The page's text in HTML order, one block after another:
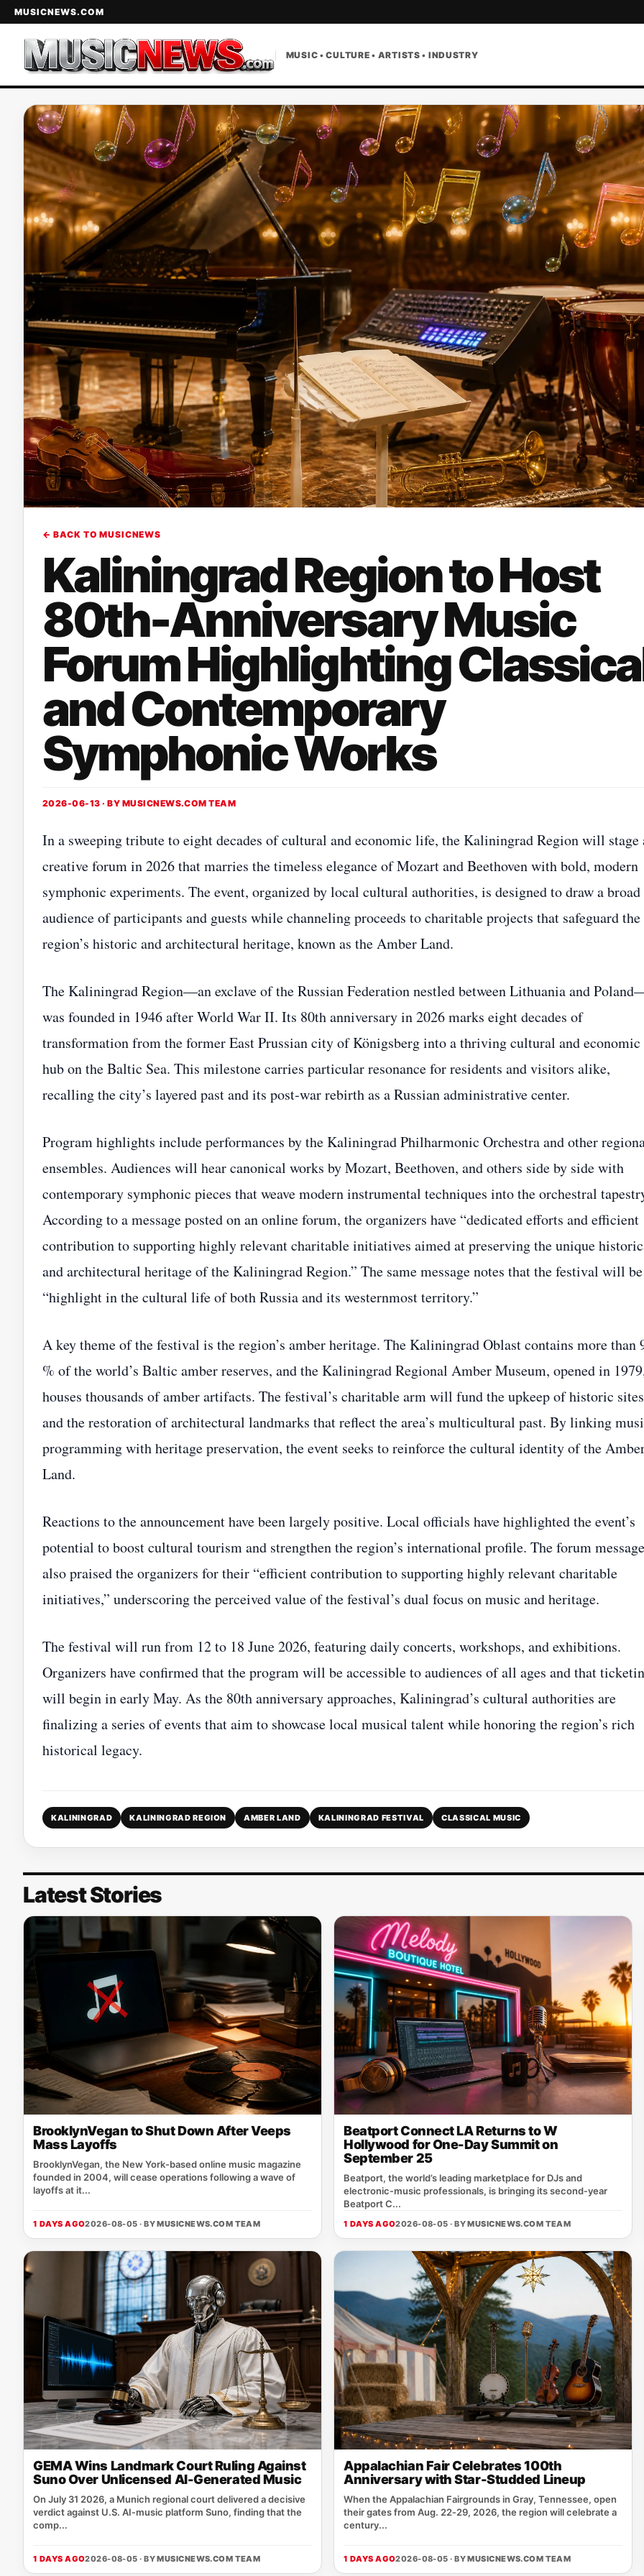
MUSICNEWS.COM
MUSIC • CULTURE • ARTISTS • INDUSTRY
← BACK TO MUSICNEWS
Kaliningrad Region to Host
80th-Anniversary Music
Forum Highlighting
and Contemporary
Symphonic Works
2026-06-13 · BY MUSICNEWS.COM TEAM
In a sweeping tribute to eight decades of cultural and economic life, the Kaliningrad Region will stage
creative forum in 2026 that marries the timeless elegance of Mozart and Beethoven with bold, modern
symphonic experiments. The event, organized by local cultural authorities, is designed to draw a broad
audience of participants and guests while channeling proceeds to charitable projects that safeguard the
region’s historic and architectural heritage, known as the Amber Land.
The Kaliningrad Region—an exclave of the Russian Federation nestled between Lithuania and
was founded in 1946 after World War II. Its 80th anniversary in 2026 marks eight decades of
transformation from the former East Prussian city of Königsberg into a thriving cultural and economic
hub on the Baltic Sea. This milestone carries particular resonance for residents and visitors alike,
recalling the city’s layered past and its post‑war rebirth as a Russian administrative center.
Program highlights include performances by the Kaliningrad Philharmonic Orchestra and other
ensembles. Audiences will hear canonical works by Mozart, Beethoven, and others side by side with
contemporary symphonic pieces that weave modern instrumental techniques into the orchestral
According to a message posted on an online forum, the organizers have “dedicated efforts and efficient
contribution to supporting highly relevant charitable initiatives aimed at preserving the unique
and architectural heritage of the Kaliningrad Region.” The same message notes that the festival will
“highlight in the cultural life of both Russia and its westernmost territory.”
A key theme of the festival is the region’s amber heritage. The Kaliningrad Oblast contains more than
% of the world’s Baltic amber reserves, and the Kaliningrad Regional Amber Museum, opened in
houses thousands of amber artifacts. The festival’s charitable arm will fund the upkeep of historic sites
and the restoration of architectural landmarks that reflect the area’s multicultural past. By linking
programming with heritage preservation, the event seeks to reinforce the cultural identity of the
Land.
Reactions to the announcement have been largely positive. Local officials have highlighted the event’s
potential to boost cultural tourism and strengthen the region’s international profile. The forum message
also praised the organizers for their “efficient contribution to supporting highly relevant charitable
initiatives,” underscoring the perceived value of the festival’s dual focus on music and heritage.
The festival will run from 12 to 18 June 2026, featuring daily concerts, workshops, and exhibitions.
Organizers have confirmed that the program will be accessible to audiences of all ages and that
will begin in early May. As the 80th anniversary approaches, Kaliningrad’s cultural authorities are
finalizing a series of events that aim to showcase local musical talent while honoring the region’s rich
historical legacy.
KALININGRAD KALININGRAD REGION AMBER LAND KALININGRAD FESTIVAL CLASSICAL MUSIC
Latest Stories
BrooklynVegan to Shut Down After Veeps
Mass Layoffs
BrooklynVegan, the New York‑based online music magazine
founded in 2004, will cease operations following a wave of
layoffs at it...
1 DAYS AGO2026-08-05 · BYMUSICNEWS.COM TEAM
Beatport Connect LA Returns to W
Hollywood for One-Day Summit on
September 25
Beatport, the world’s leading marketplace for DJs and
electronic‑music professionals, is bringing its second‑year
Beatport C...
1 DAYS AGO2026-08-05 · BYMUSICNEWS.COM TEAM
GEMA Wins Landmark Court Ruling Against
Suno Over Unlicensed AI-Generated Music
On July 31 2026, a Munich regional court delivered a decisive
verdict against U.S. AI‑music platform Suno, finding that the
comp...
1 DAYS AGO2026-08-05 · BYMUSICNEWS.COM TEAM
Appalachian Fair Celebrates 100th
Anniversary with Star-Studded Lineup
When the Appalachian Fairgrounds in Gray, Tennessee, open
their gates from Aug. 22‑29, 2026, the region will celebrate a
century...
1 DAYS AGO2026-08-05 · BYMUSICNEWS.COM TEAM